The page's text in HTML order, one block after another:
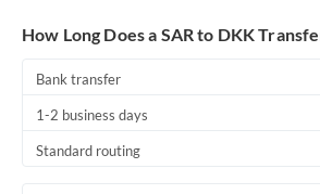
How Long Does a SAR to DKK
Bank transfer
1-2 business days
Standard routing